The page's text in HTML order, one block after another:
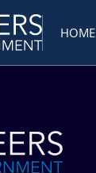
HOME